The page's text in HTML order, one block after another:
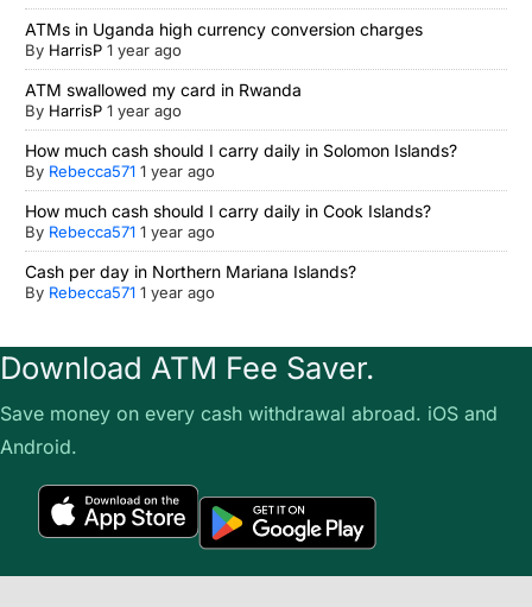
ATMs in Uganda high currency conversion charges
By HarrisP 1 year ago
ATM swallowed my card in Rwanda
By HarrisP 1 year ago
How much cash should I carry daily in Solomon Islands?
By Rebecca571 1 year ago
How much cash should I carry daily in Cook Islands?
By Rebecca571 1 year ago
Cash per day in Northern Mariana Islands?
By Rebecca571 1 year ago
Download ATM Fee Saver.
Save money on every cash withdrawal abroad. iOS and
Android.